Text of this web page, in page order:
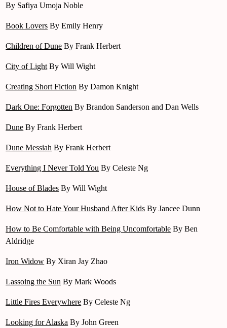
By Safiya Umoja Noble
Book Lovers By Emily Henry
Children of Dune By Frank Herbert
City of Light By Will Wight
Creating Short Fiction By Damon Knight
Dark One: Forgotten By Brandon Sanderson and Dan Wells
Dune By Frank Herbert
Dune Messiah By Frank Herbert
Everything I Never Told You By Celeste Ng
House of Blades By Will Wight
How Not to Hate Your Husband After Kids By Jancee Dunn
How to Be Comfortable with Being Uncomfortable By Ben
Aldridge
Iron Widow By Xiran Jay Zhao
Lassoing the Sun By Mark Woods
Little Fires Everywhere By Celeste Ng
Looking for Alaska By John Green